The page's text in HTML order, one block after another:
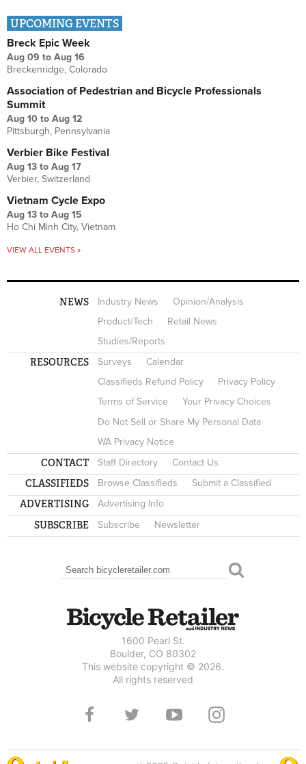
UPCOMING EVENTS
Breck Epic Week
Aug 09 to Aug 16
Breckenridge, Colorado
Association of Pedestrian and Bicycle Professionals
Summit
Aug 10 to Aug 12
Pittsburgh, Pennsylvania
Verbier Bike Festival
Aug 13 to Aug 17
Verbier, Switzerland
Vietnam Cycle Expo
Aug 13 to Aug 15
Ho Chi Minh City, Vietnam
VIEW ALL EVENTS »
NEWS Industry News
Opinion/Analysis
Product/Tech
Retail News
Studies/Reports
RESOURCES Surveys
Calendar
Classifieds Refund Policy
Privacy Policy
Terms of Service
Your Privacy Choices
Do Not Sell or Share My Personal Data
WA Privacy Notice
CONTACT Staff Directory Contact Us
CLASSIFIEDS Browse Classifieds Submit a Classified
ADVERTISING Advertising Info
SUBSCRIBE Subscribe Newsletter
SEARCH FORM
Search
1600 Pearl St.
Boulder, CO 80302
This website copyright © 2026.
All rights reserved